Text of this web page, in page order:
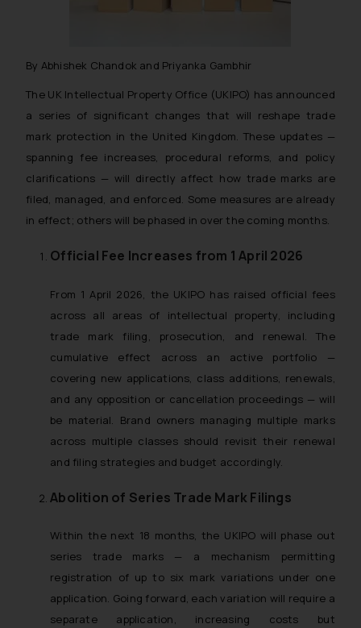
By Abhishek Chandok and Priyanka Gambhir
The UK Intellectual Property Office (UKIPO) has announced
a series of significant changes that will reshape trade
mark protection in the United Kingdom. These updates —
spanning fee increases, procedural reforms, and policy
clarifications — will directly affect how trade marks are
filed, managed, and enforced. Some measures are already
in effect; others will be phased in over the coming months.
Official Fee Increases from 1 April 2026
From 1 April 2026, the UKIPO has raised official fees
across all areas of intellectual property, including
trade mark filing, prosecution, and renewal. The
cumulative effect across an active portfolio —
covering new applications, class additions, renewals,
and any opposition or cancellation proceedings — will
be material. Brand owners managing multiple marks
across multiple classes should revisit their renewal
and filing strategies and budget accordingly.
Abolition of Series Trade Mark Filings
Within the next 18 months, the UKIPO will phase out
series trade marks — a mechanism permitting
registration of up to six mark variations under one
application. Going forward, each variation will require a
separate application, increasing costs but